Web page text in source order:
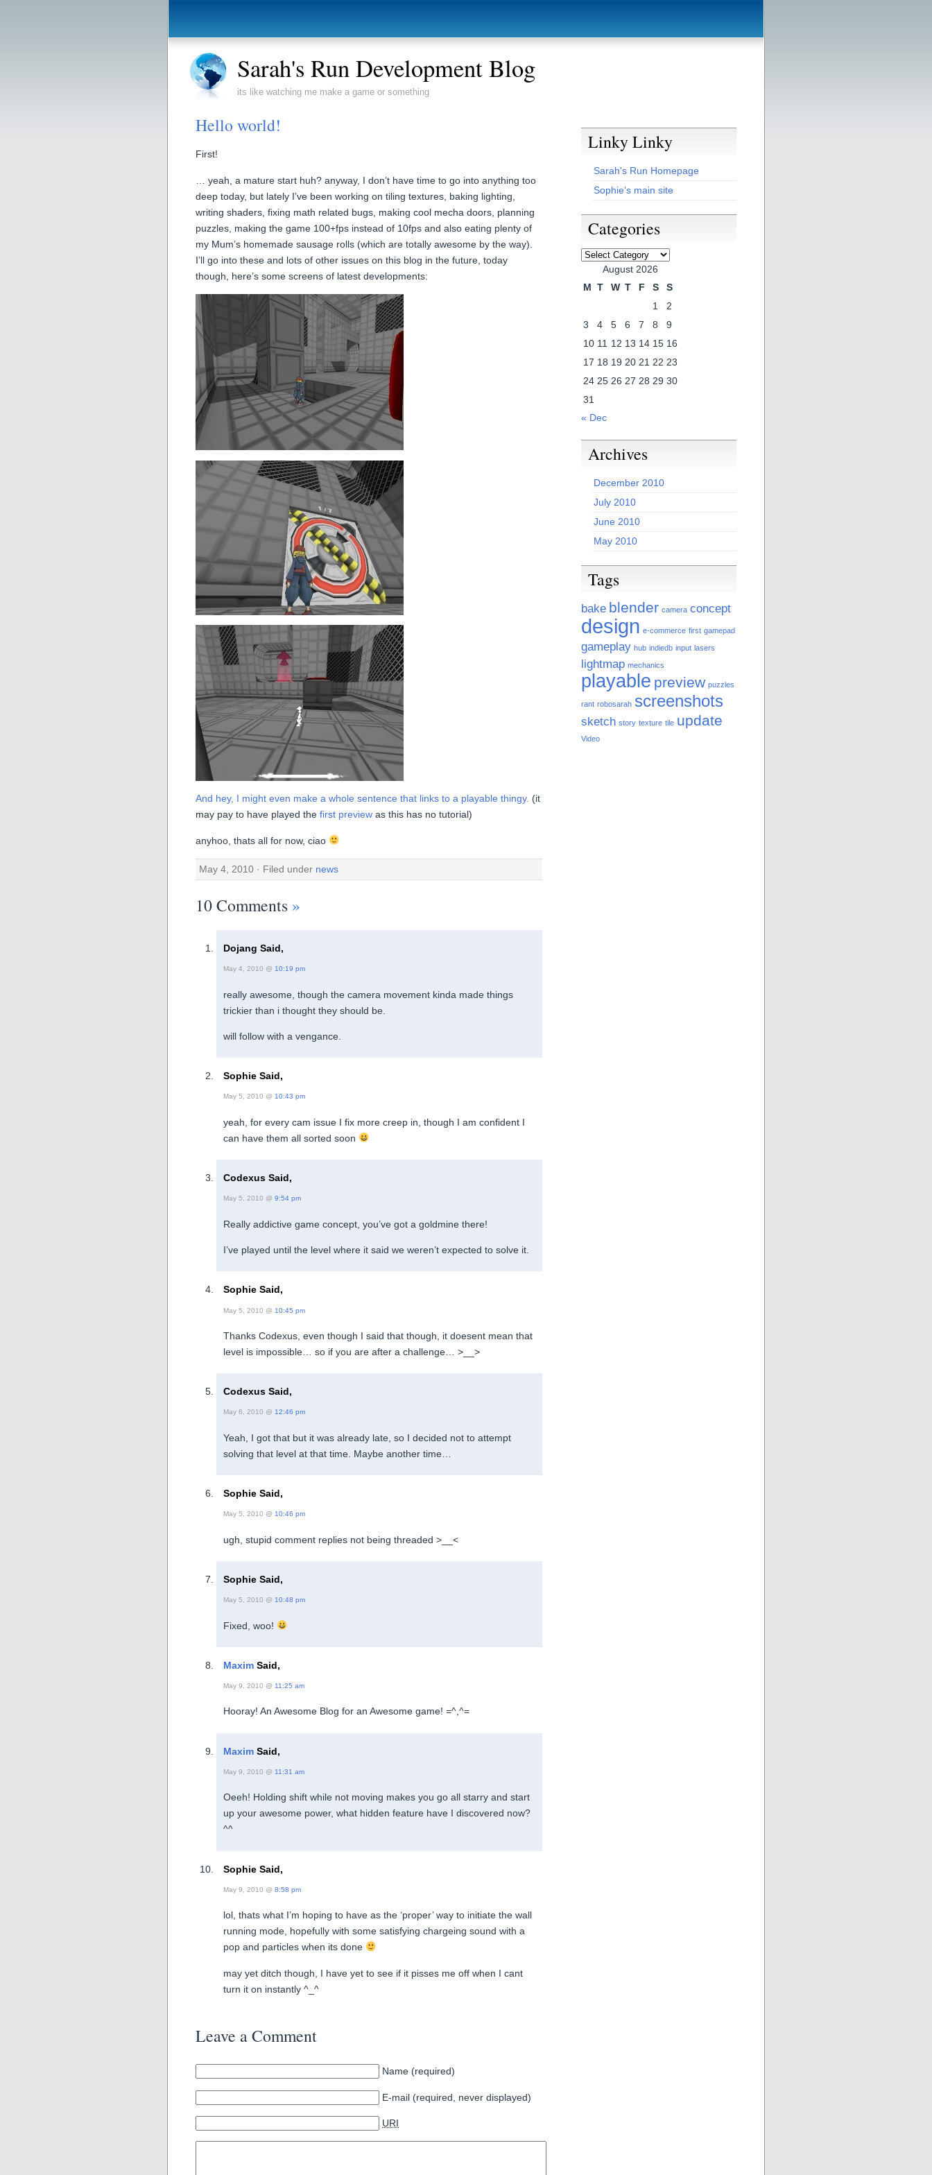
Sarah's Run Development Blog
its like watching me make a game or something
Hello world!
First!
… yeah, a mature start huh? anyway, I don’t have time to go into anything too
deep today, but lately I’ve been working on tiling textures, baking lighting,
writing shaders, fixing math related bugs, making cool mecha doors, planning
puzzles, making the game 100+fps instead of 10fps and also eating plenty of
my Mum’s homemade sausage rolls (which are totally awesome by the way).
I’ll go into these and lots of other issues on this blog in the future, today
though, here’s some screens of latest developments:
And hey, I might even make a whole sentence that links to a playable thingy. (it
may pay to have played the first preview as this has no tutorial)
anyhoo, thats all for now, ciao
May 4, 2010 · Filed under news
10 Comments »
Dojang Said,
May 4, 2010 @ 10:19 pm
really awesome, though the camera movement kinda made things
trickier than i thought they should be.
will follow with a vengance.
Sophie Said,
May 5, 2010 @ 10:43 pm
yeah, for every cam issue I fix more creep in, though I am confident I
can have them all sorted soon
Codexus Said,
May 5, 2010 @ 9:54 pm
Really addictive game concept, you’ve got a goldmine there!
I’ve played until the level where it said we weren’t expected to solve it.
Sophie Said,
May 5, 2010 @ 10:45 pm
Thanks Codexus, even though I said that though, it doesent mean that
level is impossible… so if you are after a challenge… >__>
Codexus Said,
May 6, 2010 @ 12:46 pm
Yeah, I got that but it was already late, so I decided not to attempt
solving that level at that time. Maybe another time…
Sophie Said,
May 5, 2010 @ 10:46 pm
ugh, stupid comment replies not being threaded >__<
Sophie Said,
May 5, 2010 @ 10:48 pm
Fixed, woo!
Maxim Said,
May 9, 2010 @ 11:25 am
Hooray! An Awesome Blog for an Awesome game! =^,^=
Maxim Said,
May 9, 2010 @ 11:31 am
Oeeh! Holding shift while not moving makes you go all starry and start
up your awesome power, what hidden feature have I discovered now?
^^
Sophie Said,
May 9, 2010 @ 8:58 pm
lol, thats what I’m hoping to have as the ‘proper’ way to initiate the wall
running mode, hopefully with some satisfying chargeing sound with a
pop and particles when its done
may yet ditch though, I have yet to see if it pisses me off when I cant
turn it on instantly ^_^
Leave a Comment
Name (required)
E-mail (required, never displayed)
URI
Linky Linky
Sarah's Run Homepage
Sophie's main site
Categories
Categories
August 2026
M T W T F S
S
1
2
3
4 5 6 7 8
9
10 11 12 13 14 15 16
17 18 19 20 21 22 23
24 25 26 27 28 29 30
31
« Dec
Archives
December 2010
July 2010
June 2010
May 2010
Tags
bake blender camera concept
design e-commerce first gamepad
gameplay hub indiedb input lasers
lightmap mechanics
playable preview puzzles
rant robosarah screenshots
sketch story texture tile update
Video